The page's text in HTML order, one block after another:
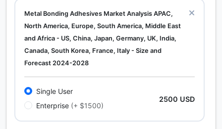
Metal Bonding Adhesives Market Analysis APAC,
North America, Europe, South America, Middle East
and Africa - US, China, Japan, Germany, UK, India,
Canada, South Korea, France, Italy - Size and
Forecast 2024-2028
Single User
Enterprise (+ $1500)
2500 USD